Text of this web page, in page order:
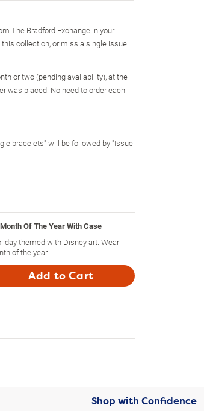
The Bradford Exchange in your
collection, or miss a single issue
or two (pending availability), at the
was placed. No need to order each
bracelets" will be followed by "Issue
Of The Year With Case
themed with Disney art. Wear
of the year.
Add to Cart
Shop with Confidence